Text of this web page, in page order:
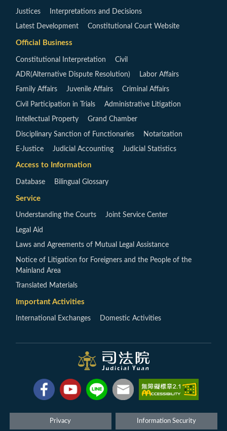
Justices Interpretations and Decisions
Latest Development Constitutional Court Website
Official Business
Constitutional Interpretation Civil
ADR(Alternative Dispute Resolution) Labor Affairs
Family Affairs Juvenile Affairs Criminal Affairs
Civil Participation in Trials Administrative Litigation
Intellectual Property Grand Chamber
Disciplinary Sanction of Functionaries Notarization
E-Justice Judicial Accounting Judicial Statistics
Access to Information
Database Bilingual Glossary
Service
Understanding the Courts Joint Service Center
Legal Aid
Laws and Agreements of Mutual Legal Assistance
Notice of Litigation for Foreigners and the People of the
Mainland Area
Translated Materials
Important Activities
International Exchanges Domestic Activities
Privacy Information Security